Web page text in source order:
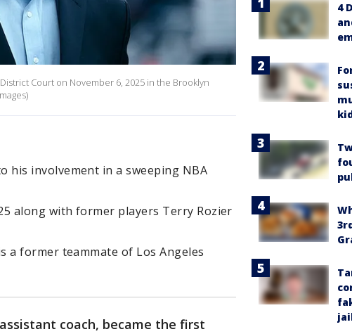
Court on November 6, 2025 in the Brooklyn
his involvement in a sweeping NBA
along with former players Terry Rozier
a former teammate of Los Angeles
coach, became the first
4